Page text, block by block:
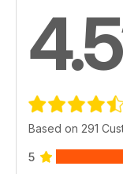
4.5
Based on 291
5